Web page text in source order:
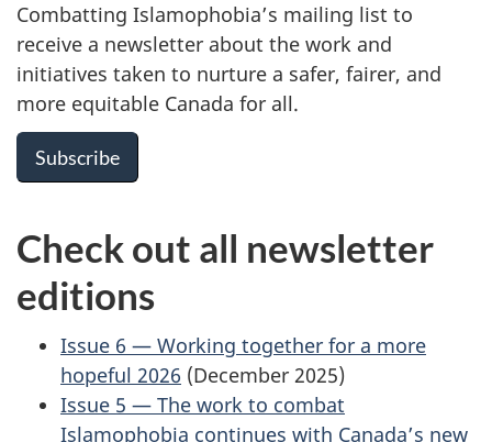
Combatting Islamophobia’s mailing list to
receive a newsletter about the work and
initiatives taken to nurture a safer, fairer, and
more equitable Canada for all.
Subscribe
Check out all newsletter
editions
Issue 6 — Working together for a more
hopeful 2026 (December 2025)
Issue 5 — The work to combat
Islamophobia continues with Canada’s new